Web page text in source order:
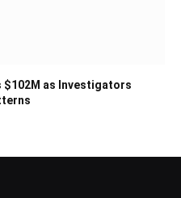
$102M as Investigators